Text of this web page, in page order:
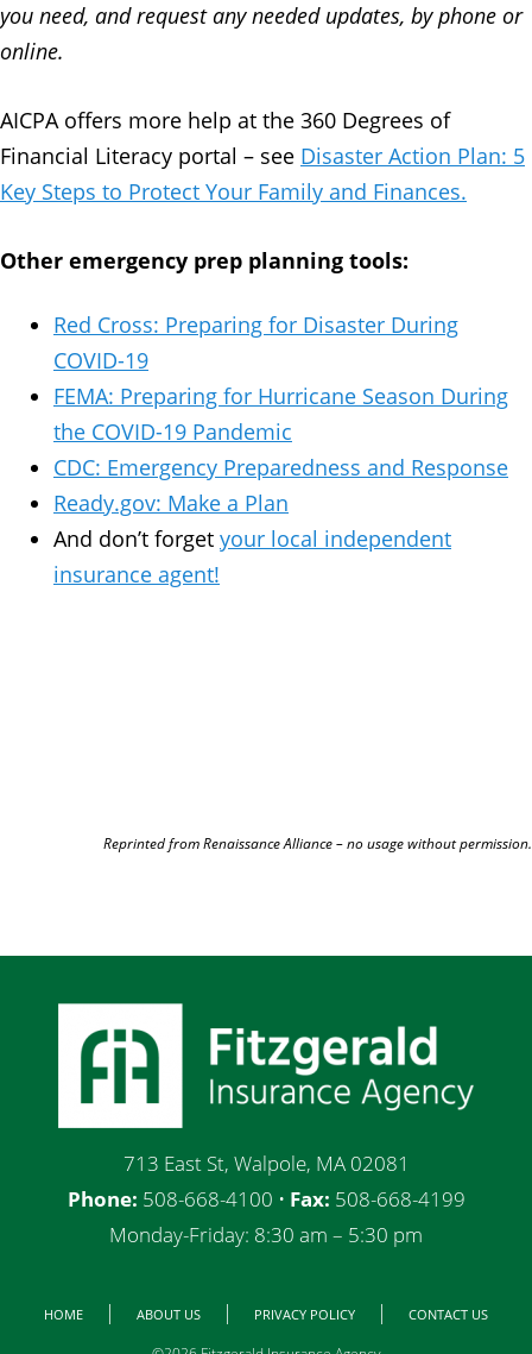
you need, and request any needed updates, by phone or
online.
AICPA offers more help at the 360 Degrees of
Financial Literacy portal – see Disaster Action Plan: 5
Key Steps to Protect Your Family and Finances.
Other emergency prep planning tools:
Red Cross: Preparing for Disaster During
COVID-19
FEMA: Preparing for Hurricane Season During
the COVID-19 Pandemic
CDC: Emergency Preparedness and Response
Ready.gov: Make a Plan
And don’t forget your local independent
insurance agent!
Reprinted from Renaissance Alliance – no usage without permission.
713 East St, Walpole, MA 02081
Phone: 508-668-4100 • Fax: 508-668-4199
Monday-Friday: 8:30 am – 5:30 pm
HOME ABOUT US PRIVACY POLICY CONTACT US